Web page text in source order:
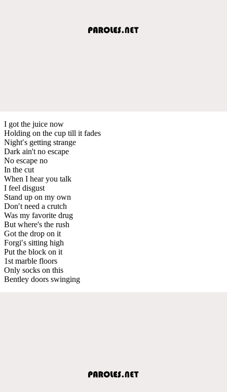
I got the juice now
Holding on the cup till it fades
Night′s getting strange
Dark ain't no escape
No escape no
In the cut
When I hear you talk
I feel disgust
Stand up on my own
Don′t need a crutch
Was my favorite drug
But where's the rush
Got the drop on it
Forgi′s sitting high
Put the block on it
1st marble floors
Only socks on this
Bentley doors swinging